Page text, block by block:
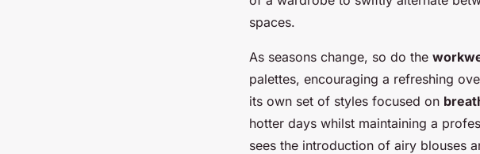
spaces.
As seasons change, so do the
palettes, encouraging a refreshing
its own set of styles focused on
hotter days whilst maintaining a
sees the introduction of airy blouses